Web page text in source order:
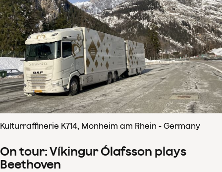
Kulturraffinerie K714, Monheim am Rhein - Germany
On tour: Víkingur Ólafsson plays
Beethoven